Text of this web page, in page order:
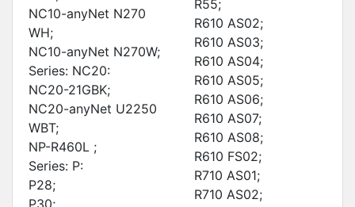
NC10-anyNet N270
WH;
NC10-anyNet N270W;
Series: NC20:
NC20-21GBK;
NC20-anyNet U2250
WBT;
NP-R460L ;
Series: P:
P28;
P30;
R55;
R610 AS02;
R610 AS03;
R610 AS04;
R610 AS05;
R610 AS06;
R610 AS07;
R610 AS08;
R610 FS02;
R710 AS01;
R710 AS02;